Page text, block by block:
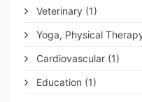
Veterinary (1)
Yoga, Physical
Cardiovascular (1)
Education (1)